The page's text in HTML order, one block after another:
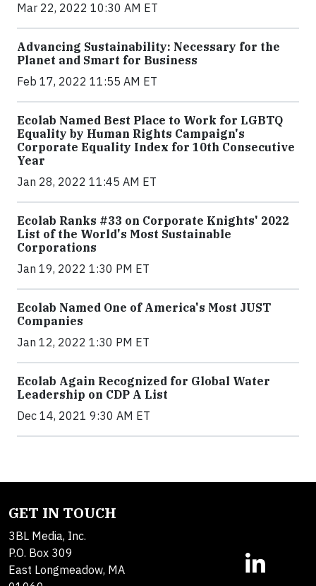
Mar 22, 2022 10:30 AM ET
Advancing Sustainability: Necessary for the
Planet and Smart for Business
Feb 17, 2022 11:55 AM ET
Ecolab Named Best Place to Work for LGBTQ
Equality by Human Rights Campaign's
Corporate Equality Index for 10th Consecutive
Year
Jan 28, 2022 11:45 AM ET
Ecolab Ranks #33 on Corporate Knights' 2022
List of the World's Most Sustainable
Corporations
Jan 19, 2022 1:30 PM ET
Ecolab Named One of America's Most JUST
Companies
Jan 12, 2022 1:30 PM ET
Ecolab Again Recognized for Global Water
Leadership on CDP A List
Dec 14, 2021 9:30 AM ET
GET IN TOUCH
3BL Media, Inc.
P.O. Box 309
East Longmeadow, MA